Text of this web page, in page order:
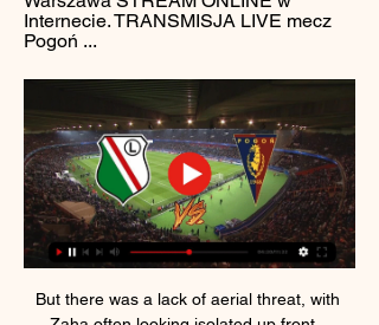
Internecie. TRANSMISJA LIVE mecz
Pogoń ...
But there was a lack of aerial threat, with